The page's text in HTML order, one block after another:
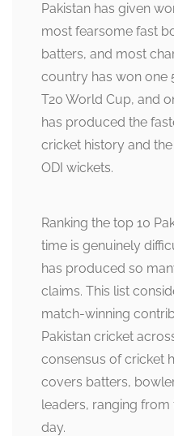
Pakistan has given
most fearsome fast
batters, and most
country has won one
T20 World Cup, and
has produced the
cricket history and
ODI wickets.
Ranking the top 10
time is genuinely
has produced so
claims. This list
match-winning
Pakistan cricket
consensus of cricket
covers batters,
leaders, ranging from
day.